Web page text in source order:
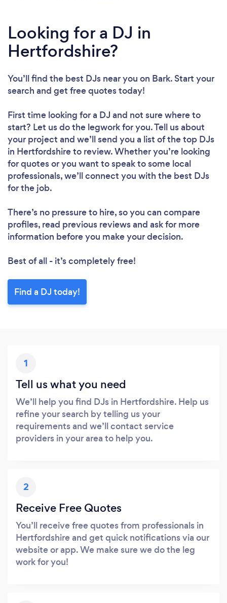
Looking for a DJ in
Hertfordshire?
You’ll find the best DJs near you on Bark. Start your
search and get free quotes today!
First time looking for a DJ and not sure where to
start? Let us do the legwork for you. Tell us about
your project and we’ll send you a list of the top DJs
in Hertfordshire to review. Whether you’re looking
for quotes or you want to speak to some local
professionals, we’ll connect you with the best DJs
for the job.
There’s no pressure to hire, so you can compare
profiles, read previous reviews and ask for more
information before you make your decision.
Best of all - it’s completely free!
Find a DJ today!
1
Tell us what you need
We’ll help you find DJs in Hertfordshire. Help us
refine your search by telling us your
requirements and we’ll contact service
providers in your area to help you.
2
Receive Free Quotes
You’ll receive free quotes from professionals in
Hertfordshire and get quick notifications via our
website or app. We make sure we do the leg
work for you!